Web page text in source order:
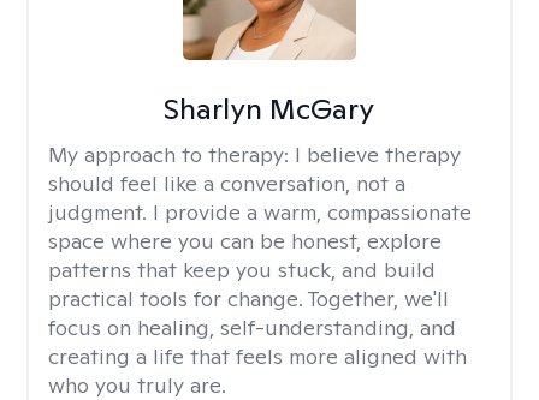
Sharlyn McGary
My approach to therapy: I believe therapy
should feel like a conversation, not a
judgment. I provide a warm, compassionate
space where you can be honest, explore
patterns that keep you stuck, and build
practical tools for change. Together, we'll
focus on healing, self-understanding, and
creating a life that feels more aligned with
who you truly are.